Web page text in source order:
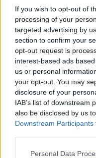
If you wish to opt-out of
processing of your
targeted advertising by
section to confirm your
opt-out request is
interest-based ads
us or personal
your opt-out. You may
disclosure of your
IAB’s list of downstream
also be disclosed by us
Downstream Participants
Personal Data
Jamie Carragher
comfortable’ about
star
Kris Sanyal 1 October
Liverpool have
there is speculation
more
Jamie